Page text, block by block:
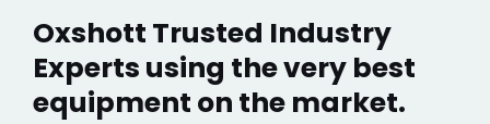
Oxshott Trusted Industry
Experts using the very best
equipment on the market.